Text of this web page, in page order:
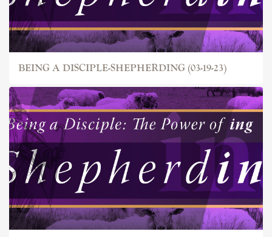
BEING A DISCIPLE-SHEPHERDING (03-19-23)